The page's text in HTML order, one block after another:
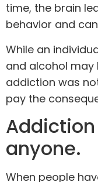
time, the brain
behavior and
While an
and alcohol may
addiction was
pay the
anyone.
When people